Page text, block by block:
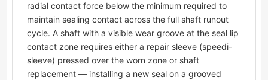
radial contact force below the minimum required to
maintain sealing contact across the full shaft runout
cycle. A shaft with a visible wear groove at the seal lip
contact zone requires either a repair sleeve (speedi-
sleeve) pressed over the worn zone or shaft
replacement — installing a new seal on a grooved